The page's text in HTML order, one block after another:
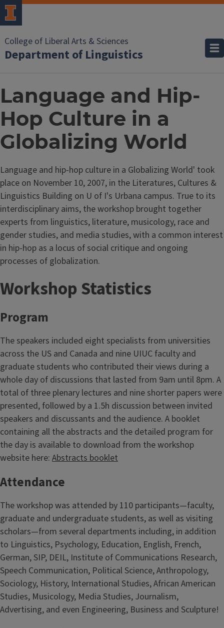
College of Liberal Arts & Sciences
Department of Linguistics
Language and Hip-
Hop Culture in a
Globalizing World
Language and hip-hop culture in a Globalizing World' took
place on November 10, 2007, in the Literatures, Cultures &
Linguistics Building on U of I's Urbana campus. True to its
interdisciplinary aims, the workshop brought together
experts from linguistics, literature, musicology, race and
gender studies, and media studies, with a common interest
in hip-hop as a locus of social critique and ongoing
processes of globalization.
Workshop Statistics
Program
The speakers included eight specialists from universities
across the US and Canada and nine UIUC faculty and
graduate students who contributed their views during a
whole day of discussions that lasted from 9am until 8pm. A
total of three plenary lectures and nine shorter papers were
presented, followed by a 1.5h discussion between invited
speakers and discussants and the audience. A booklet
containing all the abstracts and the detailed program for
the day is available to download from the workshop
website here: Abstracts booklet
Attendance
The workshop was attended by 110 participants—faculty,
graduate and undergraduate students, as well as visiting
scholars—from several departments including, in addition
to Linguistics, Psychology, Education, English, French,
German, SIP, DEIL, Institute of Communications Research,
Speech Communication, Political Science, Anthropology,
Sociology, History, International Studies, African American
Studies, Musicology, Media Studies, Journalism,
Advertising, and even Engineering, Business and Sculpture!